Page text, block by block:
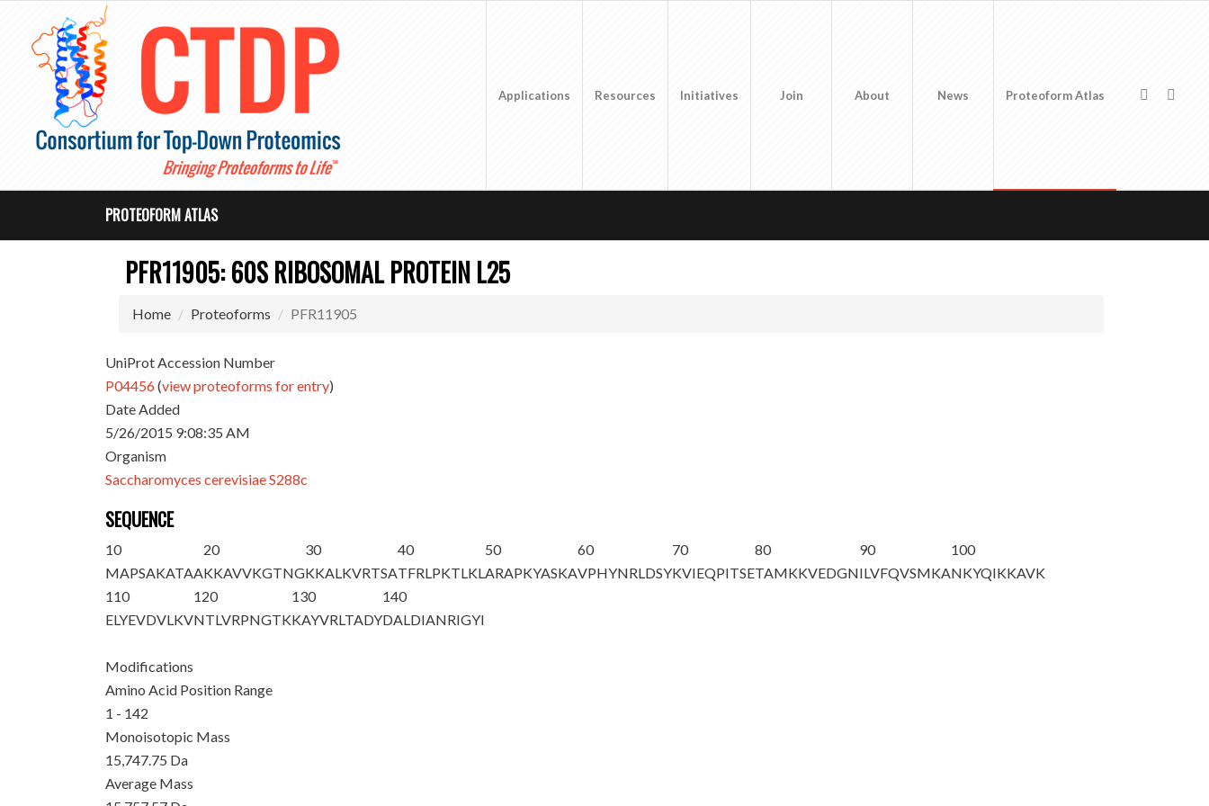
Applications Resources Initiatives Join About News Proteoform Atlas
PROTEOFORM ATLAS
PFR11905: 60S RIBOSOMAL PROTEIN L25
Home Proteoforms PFR11905
UniProt Accession Number
P04456(view proteoforms for entry)
Date Added
5/26/2015 9:08:35 AM
Organism
Saccharomyces cerevisiae S288c
SEQUENCE
10
MAPSAKATAA
20
KKAVVKGTNG
30
KKALKVRTSA
40
TFRLPKTLKL
50
ARAPKYASKA
60
VPHYNRLDSY
70
KVIEQPITSE
80
TAMKKVEDGN
90
ILVFQVSMKA
100
NKYQIKKAVK
110
ELYEVDVLKV
120
NTLVRPNGTK
130
KAYVRLTADY
140
DALDIANRIGYI
Modifications
Amino Acid Position Range
1 - 142
Monoisotopic Mass
15,747.75 Da
Average Mass